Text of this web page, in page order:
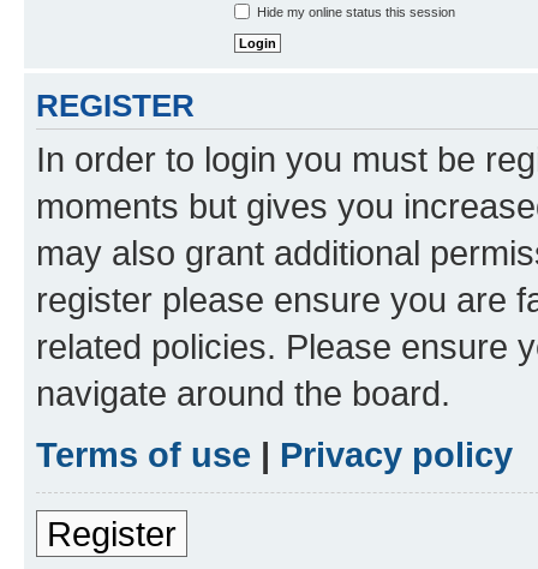
Hide my online status this session
REGISTER
In order to login you must be
moments but gives you
may also grant additional
register please ensure you are
related policies. Please ensure
navigate around the board.
Terms of use | Privacy policy
Register